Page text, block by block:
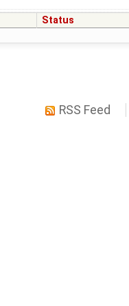
Status
RSS Feed